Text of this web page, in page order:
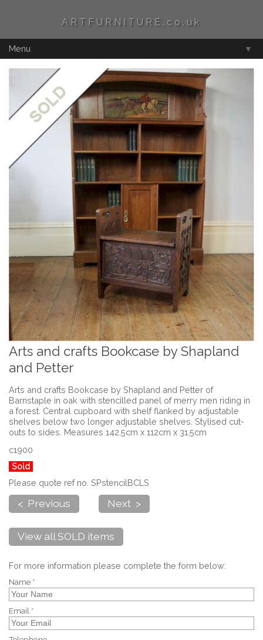
ARTFURNITURE.co.uk
Menu ▼
Arts and crafts Bookcase by Shapland
and Petter
Arts and crafts Bookcase by Shapland and Petter of
Barnstaple in oak with stencilled panel of merry men riding in
a forest. Central cupboard with shelf flanked by adjustable
shelves below two longer adjustable shelves. Stylised cut-
outs to sides. Measures 142.5cm x 112cm x 31.5cm
c1900
Sold
Please quote ref no. SPstencilBCLS
< Previous Next >
View all SOLD items
For more information please complete the form below:
Name *
Email *